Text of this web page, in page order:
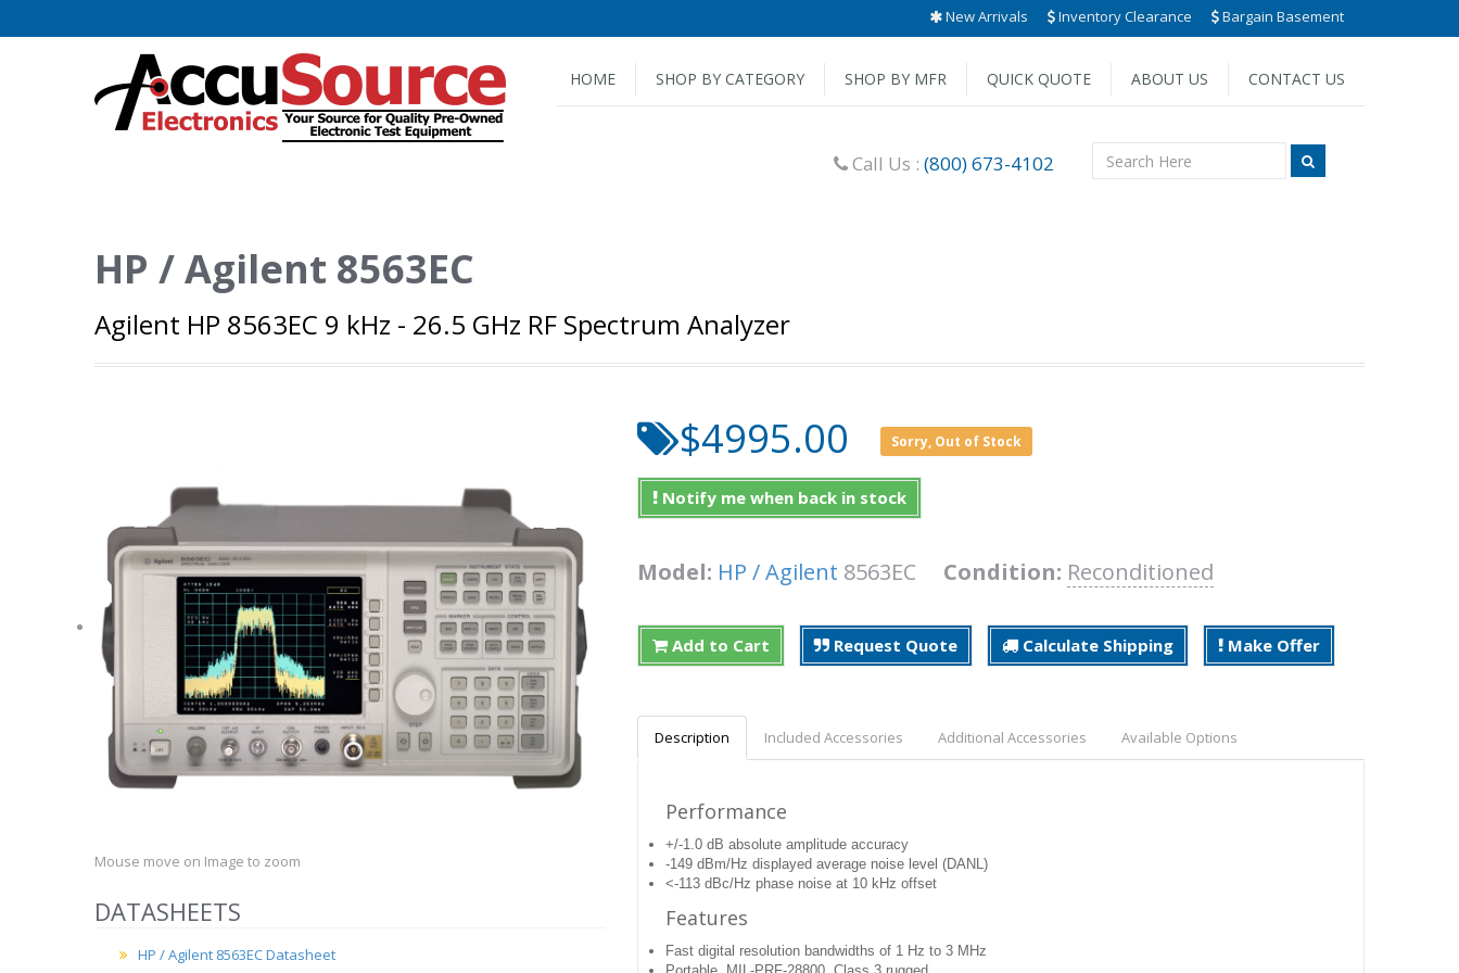
New Arrivals Inventory Clearance Bargain Basement
HOME SHOP BY CATEGORY SHOP BY MFR QUICK QUOTE ABOUT US CONTACT US
Call Us : (800) 673-4102
HP / Agilent 8563EC
Agilent HP 8563EC 9 kHz - 26.5 GHz RF Spectrum Analyzer
Mouse move on Image to zoom
DATASHEETS
HP / Agilent 8563EC Datasheet
$4995.00 Sorry, Out of Stock
Notify me when back in stock
Model: HP / Agilent 8563EC Condition: Reconditioned
Add to Cart Request Quote Calculate Shipping Make Offer
Description Included Accessories Additional Accessories Available Options
Performance
+/-1.0 dB absolute amplitude accuracy
-149 dBm/Hz displayed average noise level (DANL)
<-113 dBc/Hz phase noise at 10 kHz offset
Features
Fast digital resolution bandwidths of 1 Hz to 3 MHz